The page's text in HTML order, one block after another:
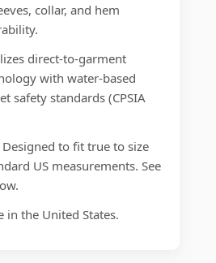
collar, and hem
direct-to-garment
with water-based
safety standards (CPSIA
Designed to fit true to size
US measurements. See
in the United States.